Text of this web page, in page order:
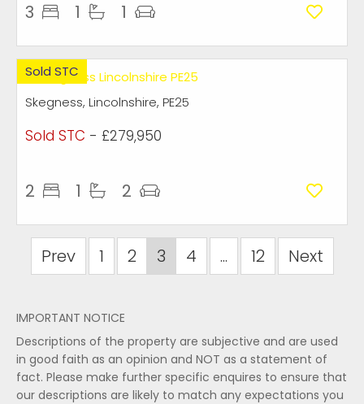
3 1 1
Sold STC
Skegness, Lincolnshire, PE25
Sold STC - £279,950
2 1 2
Prev 1 2 3 4 ... 12 Next
IMPORTANT NOTICE
Descriptions of the property are subjective and are used
in good faith as an opinion and NOT as a statement of
fact. Please make further specific enquires to ensure that
our descriptions are likely to match any expectations you